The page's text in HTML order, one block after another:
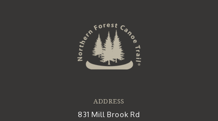
ADDRESS
831 Mill Brook Rd